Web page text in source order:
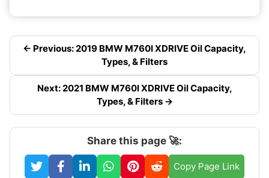
← Previous: 2019 BMW M760I XDRIVE Oil Capacity,
Types, & Filters
Next: 2021 BMW M760I XDRIVE Oil Capacity,
Types, & Filters →
Share this page 🚀:
Copy Page Link